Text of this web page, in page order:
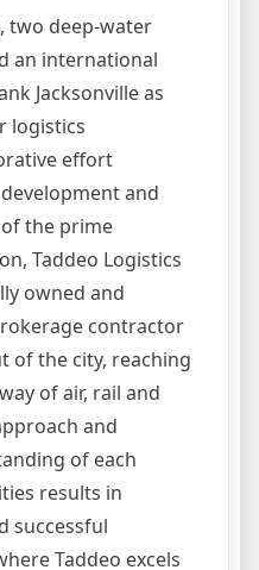
two deep-water
an international
Jacksonville as
logistics
effort
and
the prime
Taddeo Logistics
owned and
contractor
of the city, reaching
of air, rail and
and
of each
results in
successful
Taddeo excels